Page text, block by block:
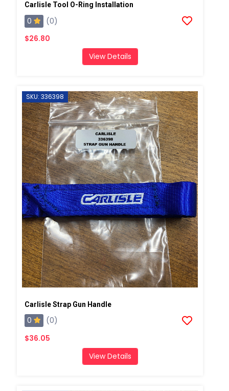
Carlisle Tool O-Ring Installation
0
(0)
$26.80
View Details
SKU: 336398
Carlisle Strap Gun Handle
0
(0)
$36.05
View Details